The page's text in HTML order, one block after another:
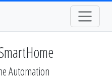
Automation